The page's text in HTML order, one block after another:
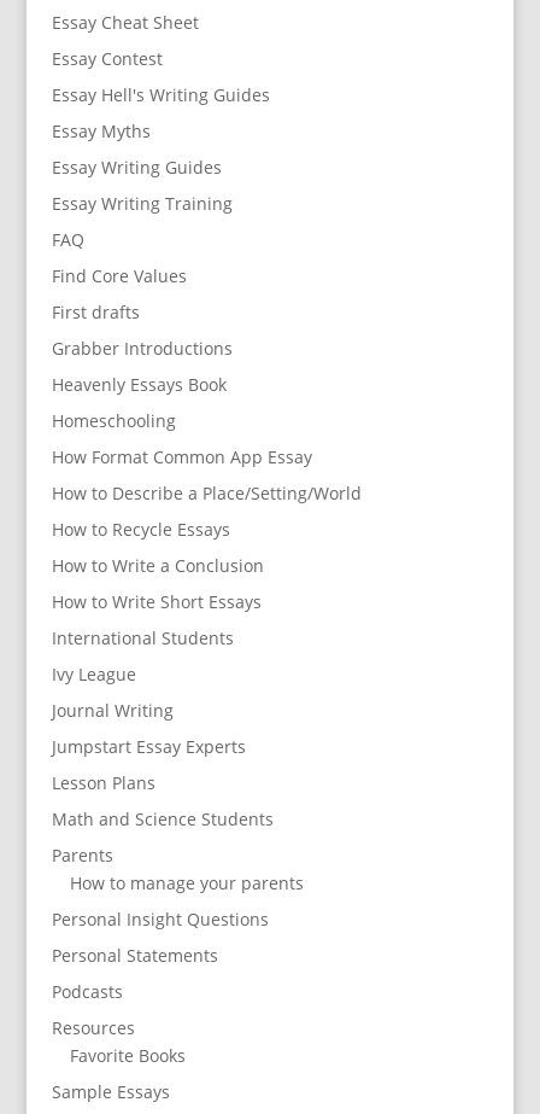
Essay Cheat Sheet
Essay Contest
Essay Hell's Writing Guides
Essay Myths
Essay Writing Guides
Essay Writing Training
FAQ
Find Core Values
First drafts
Grabber Introductions
Heavenly Essays Book
Homeschooling
How Format Common App Essay
How to Describe a Place/Setting/World
How to Recycle Essays
How to Write a Conclusion
How to Write Short Essays
International Students
Ivy League
Journal Writing
Jumpstart Essay Experts
Lesson Plans
Math and Science Students
Parents
How to manage your parents
Personal Insight Questions
Personal Statements
Podcasts
Resources
Favorite Books
Sample Essays